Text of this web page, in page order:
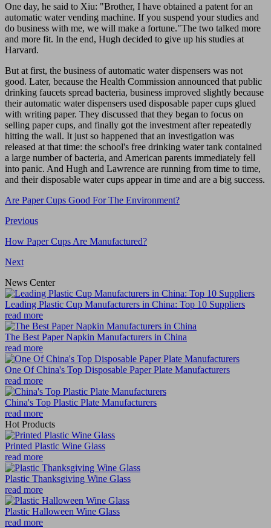
One day, he said to Xiu: "Brother, I have obtained a patent for an
automatic water vending machine. If you suspend your studies and
do business with me, we will make a fortune."The two talked more
and more fit. In the end, Hugh decided to give up his studies at
Harvard.
But at first, the business of automatic water dispensers was not
good. Later, because the Health Commission announced that public
drinking faucets spread bacteria, business improved slightly because
their automatic water dispensers used disposable paper cups glued
with writing paper. They discussed that they began to focus on
selling paper cups, and finally got the investment after repeatedly
hitting the wall. It just so happened that an investigation was
released at that time: the school's free drinking water tank contained
a large number of bacteria, and American parents immediately fell
into panic. And Hugh and Lawrence are running from time to time,
and their disposable water cups appear in time and are a big success.
Are Paper Cups Good For The Environment?
Previous
How Paper Cups Are Manufactured?
Next
News Center
Leading Plastic Cup Manufacturers in China: Top 10 Suppliers
read more
The Best Paper Napkin Manufacturers in China
read more
One Of China's Top Disposable Paper Plate Manufacturers
read more
China's Top Plastic Plate Manufacturers
read more
Hot Products
Printed Plastic Wine Glass
read more
Plastic Thanksgiving Wine Glass
read more
Plastic Halloween Wine Glass
read more